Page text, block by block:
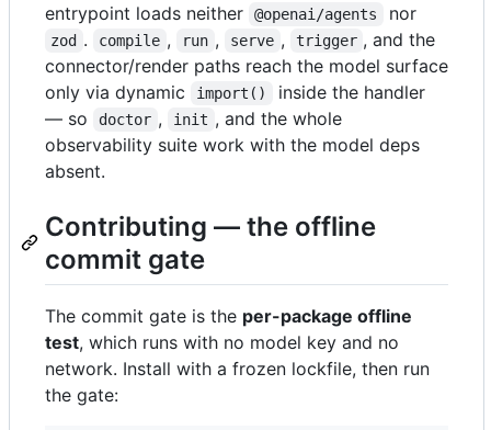
entrypoint loads neither
@openai/agents nor
zod . compile , run , serve , trigger , and the
connector/render paths reach the model surface
only via dynamic
import()
inside the handler
— so
doctor , init , and the whole
observability suite work with the model deps
absent.
Contributing — the offline
commit gate
The commit gate is the per-package offline
test, which runs with no model key and no
network. Install with a frozen lockfile, then run
the gate: